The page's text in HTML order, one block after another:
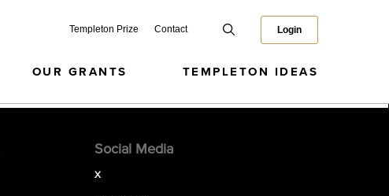
Templeton Prize Contact Login
OUR GRANTS TEMPLETON IDEAS
Social Media
X